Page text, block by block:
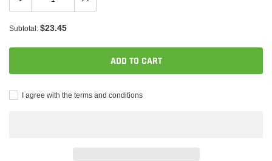
Subtotal: $23.45
ADD TO CART
I agree with the terms and conditions